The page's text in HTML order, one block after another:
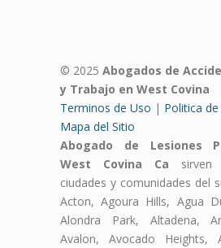
© 2025 Abogados de
y Trabajo en West Covina
Terminos de Uso | Politica
Mapa del Sitio
Abogado de Lesiones
West Covina Ca sirven
ciudades y comunidades del
Acton, Agoura Hills, Agua
Alondra Park, Altadena,
Avalon, Avocado Heights,